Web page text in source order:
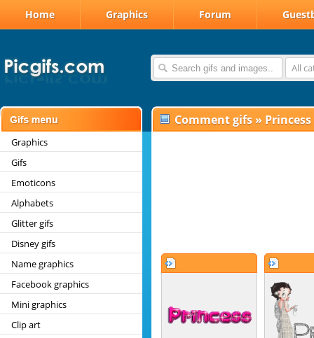
Home Graphics Forum
All
Graphics
Gifs
Emoticons
Alphabets
Glitter gifs
Disney gifs
Name graphics
Facebook graphics
Mini graphics
Clip art
Comment gifs »